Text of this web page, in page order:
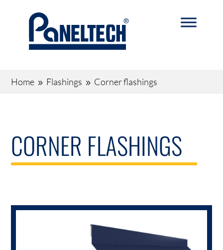
Home 9 Flashings 9 Corner flashings
CORNER FLASHINGS